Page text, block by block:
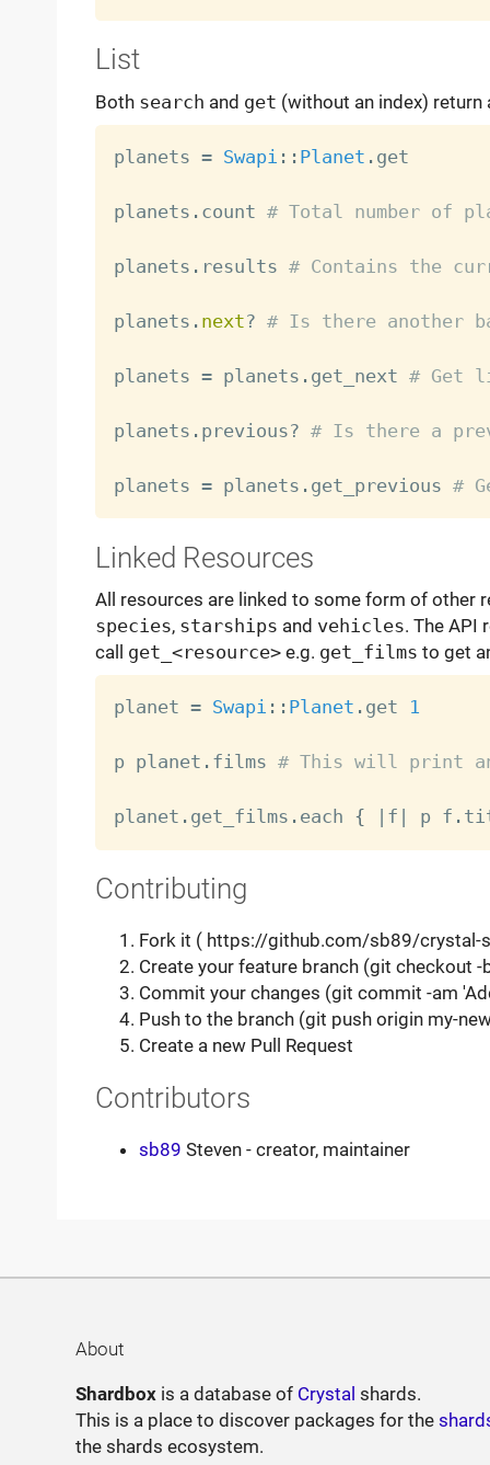
List
Both search and get (without an index) return
planets = Swapi : : Planet . get
planets . count # Total number of
planets . results # Contains the
planets . next? # Is there another
planets = planets . get_next # Get
planets . previous? # Is there a
planets = planets . get_previous #
Linked Resources
All resources are linked to some form of other
species, starships and vehicles. The API
call get_<resource>e.g. get_films to get
planet = Swapi : : Planet . get 1
p planet . films # This will print
planet . get_films . each { f p f .
Contributing
Fork it ( https://github.com/sb89/crystal-
Create your feature branch (git checkout -
Commit your changes (git commit -am
Push to the branch (git push origin my-
Create a new Pull Request
Contributors
sb89 Steven - creator, maintainer
About
Shardbox is a database of Crystal shards.
This is a place to discover packages for the
the shards ecosystem.